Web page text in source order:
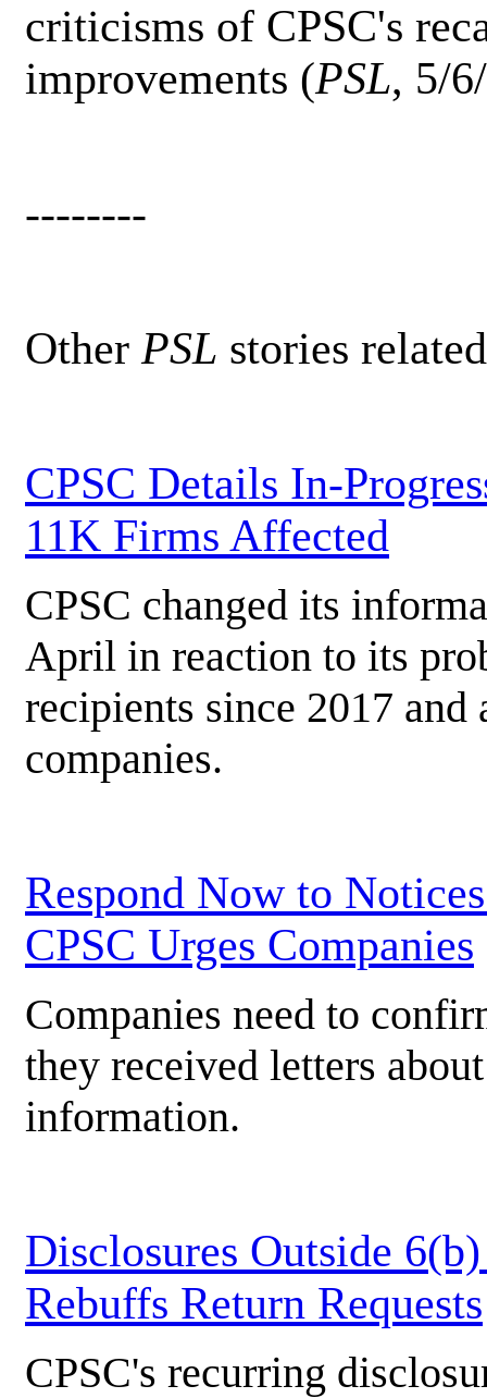
criticisms of CPSC's
improvements (PSL, 5/
--------
Other PSL stories
CPSC Details In-
11K Firms Affected
CPSC changed its
April in reaction to its
recipients since 2017
companies.
Respond Now to
CPSC Urges Companies
Companies need to
they received letters
information.
Disclosures Outside
Rebuffs Return Requests
CPSC's recurring